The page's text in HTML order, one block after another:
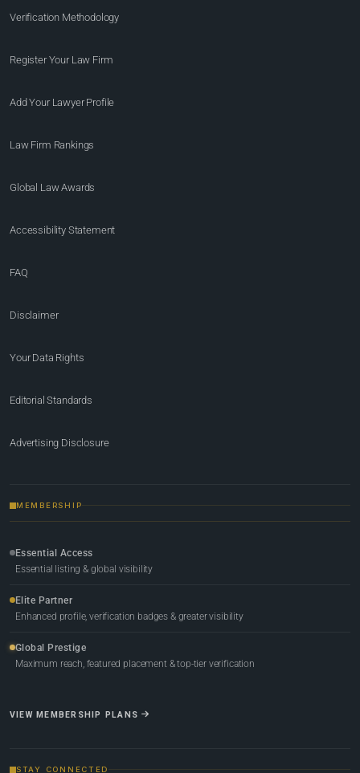
Verification Methodology
Register Your Law Firm
Add Your Lawyer Profile
Law Firm Rankings
Global Law Awards
Accessibility Statement
FAQ
Disclaimer
Your Data Rights
Editorial Standards
Advertising Disclosure
MEMBERSHIP
Essential Access
Essential listing & global visibility
Elite Partner
Enhanced profile, verification badges & greater visibility
Global Prestige
Maximum reach, featured placement & top-tier verification
VIEW MEMBERSHIP PLANS
STAY CONNECTED